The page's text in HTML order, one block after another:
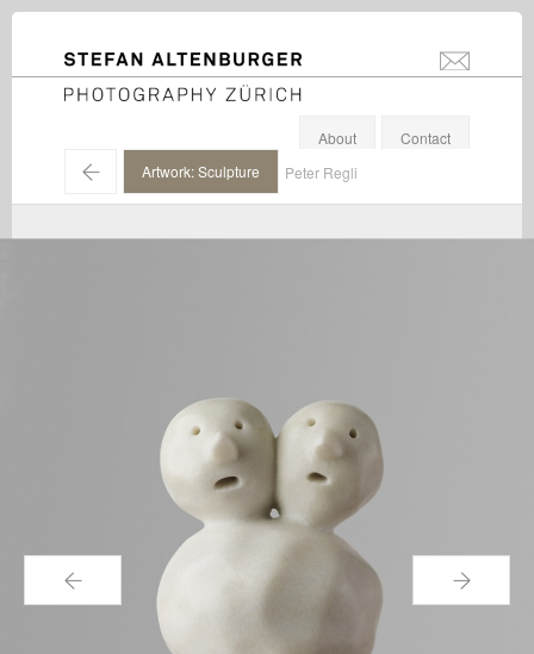
STEFAN ALTENBURGER
Photography Zürich
About
Contact
←
Artwork: Sculpture Peter Regli
← →